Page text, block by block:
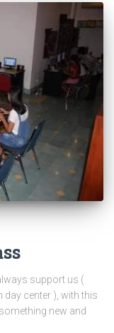
support us (
day center ), with this
new and